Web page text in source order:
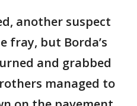
another suspect
fray, but Borda’s
and grabbed
managed to